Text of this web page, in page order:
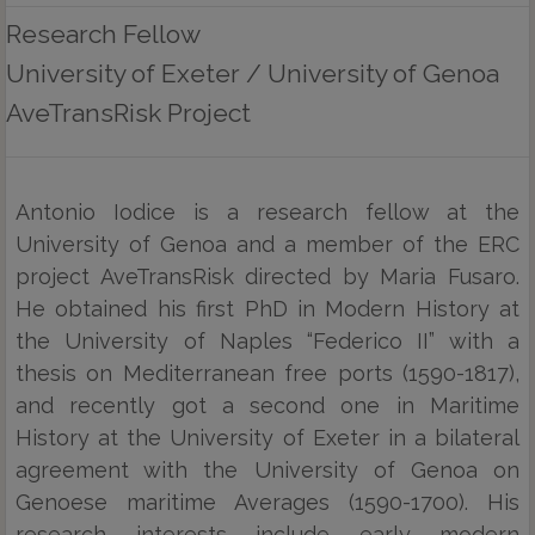
Research Fellow
University of Exeter / University of Genoa
AveTransRisk Project
Antonio Iodice is a research fellow at the
University of Genoa and a member of the ERC
project AveTransRisk directed by Maria Fusaro.
He obtained his first PhD in Modern History at
the University of Naples “Federico II” with a
thesis on Mediterranean free ports (1590-1817),
and recently got a second one in Maritime
History at the University of Exeter in a bilateral
agreement with the University of Genoa on
Genoese maritime Averages (1590-1700). His